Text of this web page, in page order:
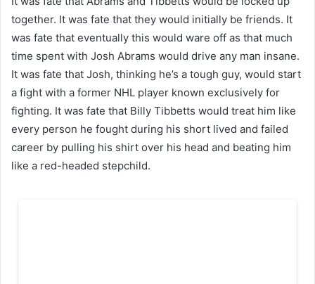
together. It was fate that they would initially be friends. It
was fate that eventually this would ware off as that much
time spent with Josh Abrams would drive any man insane.
It was fate that Josh, thinking he’s a tough guy, would start
a fight with a former NHL player known exclusively for
fighting. It was fate that Billy Tibbetts would treat him like
every person he fought during his short lived and failed
career by pulling his shirt over his head and beating him
like a red-headed stepchild.